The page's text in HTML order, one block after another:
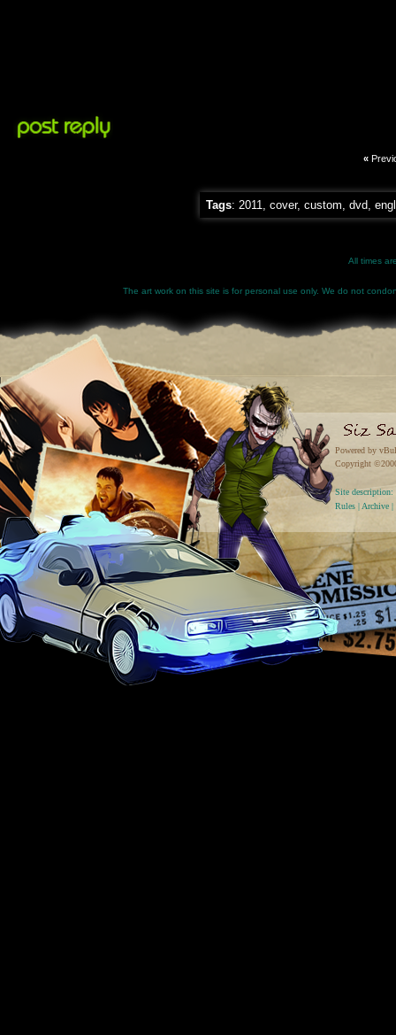
«
Tags: 2011, cover, custom, dvd,
All times
The art work on this site is for personal use only. We do not
Powered by
Copyright
Site
Rules | Archive |